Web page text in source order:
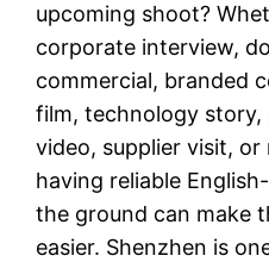
upcoming shoot?
corporate interview,
commercial, branded
film, technology
video, supplier visit,
having reliable
the ground can make
easier. Shenzhen is